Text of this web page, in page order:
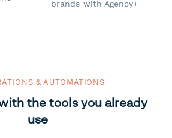
brands with Agency+
& AUTOMATIONS
the tools you already
use